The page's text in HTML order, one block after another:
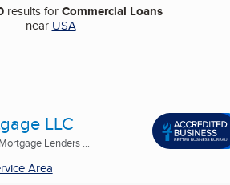
results forCommercial Loans
near USA
LLC
Lenders ...
Area